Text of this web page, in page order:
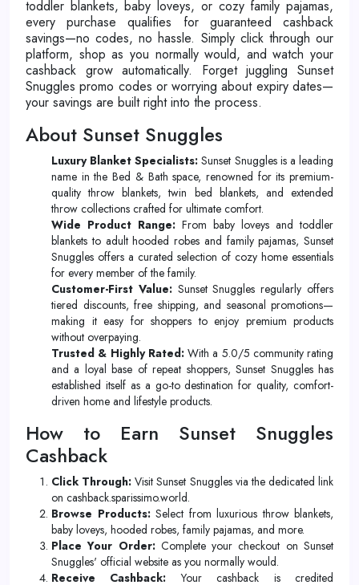
toddler blankets, baby loveys, or cozy family pajamas,
every purchase qualifies for guaranteed cashback
savings—no codes, no hassle. Simply click through our
platform, shop as you normally would, and watch your
cashback grow automatically. Forget juggling Sunset
Snuggles promo codes or worrying about expiry dates—
your savings are built right into the process.
About Sunset Snuggles
Luxury Blanket Specialists: Sunset Snuggles is a leading
name in the Bed & Bath space, renowned for its premium-
quality throw blankets, twin bed blankets, and extended
throw collections crafted for ultimate comfort.
Wide Product Range: From baby loveys and toddler
blankets to adult hooded robes and family pajamas, Sunset
Snuggles offers a curated selection of cozy home essentials
for every member of the family.
Customer-First Value:Sunset Snuggles regularly offers
tiered discounts, free shipping, and seasonal promotions—
making it easy for shoppers to enjoy premium products
without overpaying.
Trusted & Highly Rated:With a 5.0/5 community rating
and a loyal base of repeat shoppers, Sunset Snuggles has
established itself as a go-to destination for quality, comfort-
driven home and lifestyle products.
How to Earn Sunset Snuggles
Cashback
Click Through: Visit Sunset Snuggles via the dedicated link
on cashback.sparissimo.world.
Browse Products:Select from luxurious throw blankets,
baby loveys, hooded robes, family pajamas, and more.
Place Your Order:Complete your checkout on Sunset
Snuggles' official website as you normally would.
Receive Cashback: Your cashback is credited